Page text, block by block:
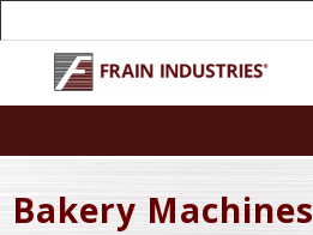
Bakery Machines